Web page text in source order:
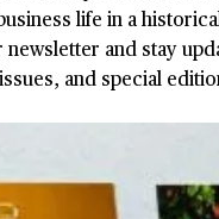
life in a
and stay
and special